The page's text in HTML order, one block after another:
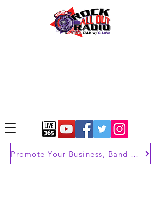
Promote Your Business, Band or Brand